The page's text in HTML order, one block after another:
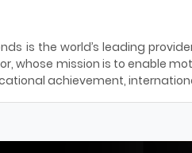
is the world’s leading
whose mission is to enable
achievement,